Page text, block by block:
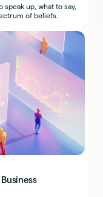
up, what to say,
of beliefs.